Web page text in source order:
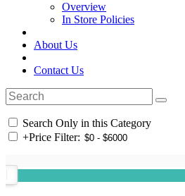
Overview
In Store Policies
About Us
Contact Us
Search Only in this Category
+Price Filter: